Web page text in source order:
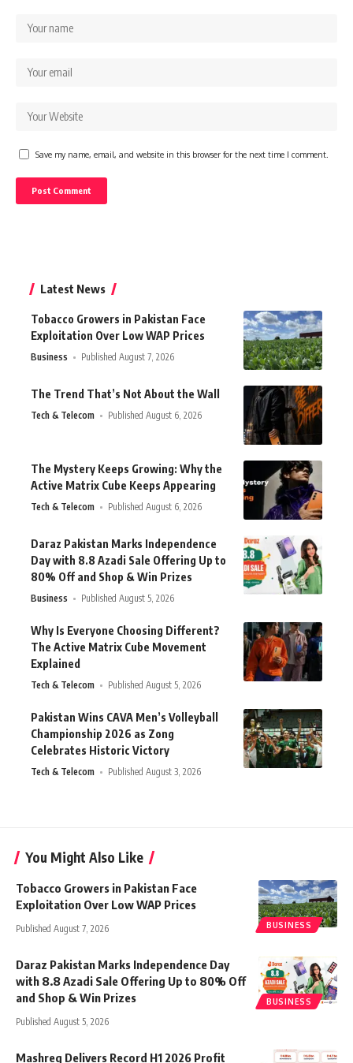
Save my name, email, and website in this browser for the next time I comment.
Latest News
Tobacco Growers in Pakistan Face
Exploitation Over Low WAP Prices
Business Published August 7, 2026
The Trend That’s Not About the Wall
Tech & Telecom Published August 6, 2026
The Mystery Keeps Growing: Why the
Active Matrix Cube Keeps Appearing
Tech & Telecom Published August 6, 2026
Daraz Pakistan Marks Independence
Day with 8.8 Azadi Sale Offering Up to
80% Off and Shop & Win Prizes
Business Published August 5, 2026
Why Is Everyone Choosing Different?
The Active Matrix Cube Movement
Explained
Tech & Telecom Published August 5, 2026
Pakistan Wins CAVA Men’s Volleyball
Championship 2026 as Zong
Celebrates Historic Victory
Tech & Telecom Published August 3, 2026
You Might Also Like
BUSINESS
Tobacco Growers in Pakistan Face
Exploitation Over Low WAP Prices
Published August 7, 2026
BUSINESS
Daraz Pakistan Marks Independence Day
with 8.8 Azadi Sale Offering Up to 80% Off
and Shop & Win Prizes
Published August 5, 2026
Mashreq Delivers Record H1 2026 Profit